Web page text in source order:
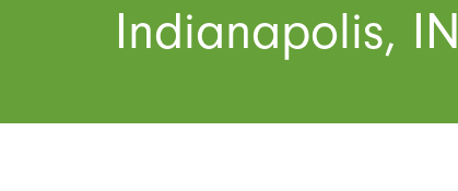
Indianapolis, IN